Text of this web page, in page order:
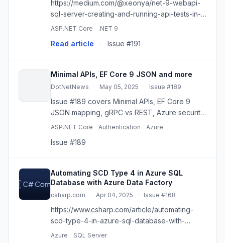
https://medium.com/@xeonya/net-9-webapi-
sql-server-creating-and-running-api-tests-in-
azure-devops-pipeline-4c56ba67eac3
ASP.NET Core .NET 9
Read article · Issue #191
Minimal APIs, EF Core 9 JSON and more
DotNetNews · May 05, 2025 · Issue #189
Issue #189 covers Minimal APIs, EF Core 9
JSON mapping, gRPC vs REST, Azure security,
API tuning, and .NET 10 previews.
ASP.NET Core Authentication Azure
Issue #189
Automating SCD Type 4 in Azure SQL
Database with Azure Data Factory
csharp.com · Apr 04, 2025 · Issue #168
https://www.csharp.com/article/automating-
scd-type-4-in-azure-sql-database-with-
azure-data-factory/
Azure SQL Server